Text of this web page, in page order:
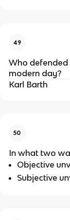
49
Who defended
modern day?
Karl Barth
50
In what two
Objective
Subjective